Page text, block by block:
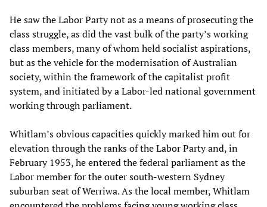
He saw the Labor Party not as a means of prosecuting the
class struggle, as did the vast bulk of the party’s working
class members, many of whom held socialist aspirations,
but as the vehicle for the modernisation of Australian
society, within the framework of the capitalist profit
system, and initiated by a Labor-led national government
working through parliament.
Whitlam’s obvious capacities quickly marked him out for
elevation through the ranks of the Labor Party and, in
February 1953, he entered the federal parliament as the
Labor member for the outer south-western Sydney
suburban seat of Werriwa. As the local member, Whitlam